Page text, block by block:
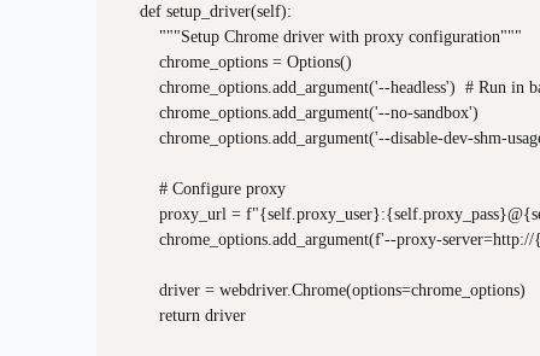
    def setup_driver(self):
        """Setup Chrome driver with proxy configuration"""
        chrome_options = Options()
chrome_options.add_argument('--headless')  # Run in
        chrome_options.add_argument('--no-sandbox')
chrome_options.add_argument('--disable-dev-shm-
        # Configure proxy
proxy_url =
chrome_options.add_argument(f'--proxy-
        driver = webdriver.Chrome(options=chrome_options)
        return driver